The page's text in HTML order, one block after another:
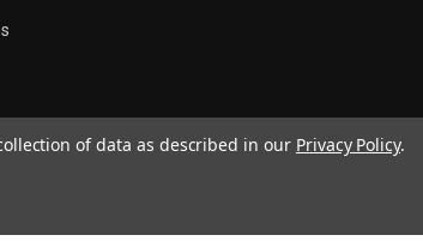
of data as described in our Privacy Policy.